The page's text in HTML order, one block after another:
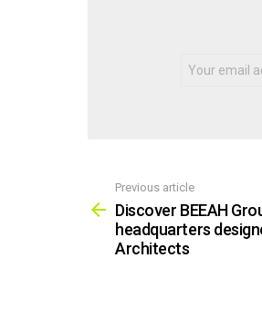
more
Previous article
Discover BEEAH
headquarters
Architects